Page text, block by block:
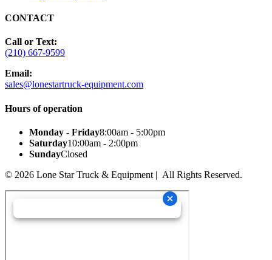
CONTACT
Call or Text:
(210) 667-9599
Email:
sales@lonestartruck-equipment.com
Hours of operation
Monday - Friday8:00am - 5:00pm
Saturday10:00am - 2:00pm
SundayClosed
© 2026 Lone Star Truck & Equipment | All Rights Reserved.